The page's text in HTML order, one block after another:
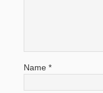
Name *